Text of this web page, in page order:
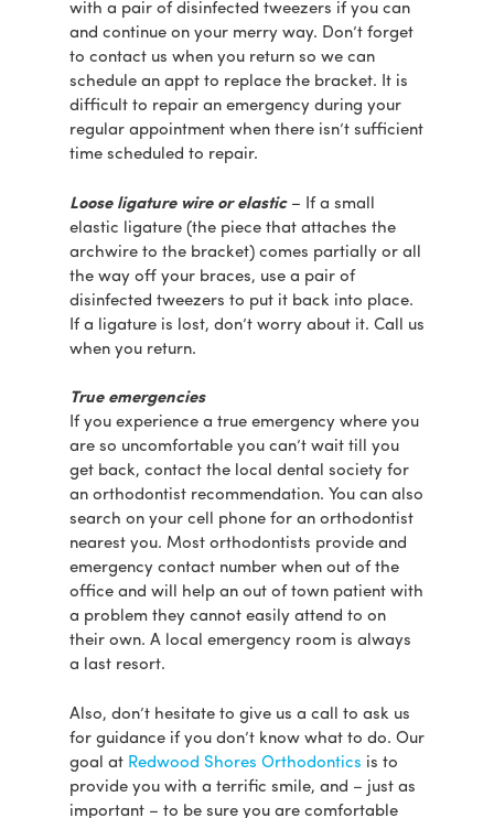
with a pair of disinfected tweezers if you can
and continue on your merry way. Don’t forget
to contact us when you return so we can
schedule an appt to replace the bracket. It is
difficult to repair an emergency during your
regular appointment when there isn’t sufficient
time scheduled to repair.
Loose ligature wire or elastic– If a small
elastic ligature (the piece that attaches the
archwire to the bracket) comes partially or all
the way off your braces, use a pair of
disinfected tweezers to put it back into place.
If a ligature is lost, don’t worry about it. Call us
when you return.
True emergencies
If you experience a true emergency where you
are so uncomfortable you can’t wait till you
get back, contact the local dental society for
an orthodontist recommendation. You can also
search on your cell phone for an orthodontist
nearest you. Most orthodontists provide and
emergency contact number when out of the
office and will help an out of town patient with
a problem they cannot easily attend to on
their own. A local emergency room is always
a last resort.
Also, don’t hesitate to give us a call to ask us
for guidance if you don’t know what to do. Our
goal at Redwood Shores Orthodontics is to
provide you with a terrific smile, and – just as
important – to be sure you are comfortable